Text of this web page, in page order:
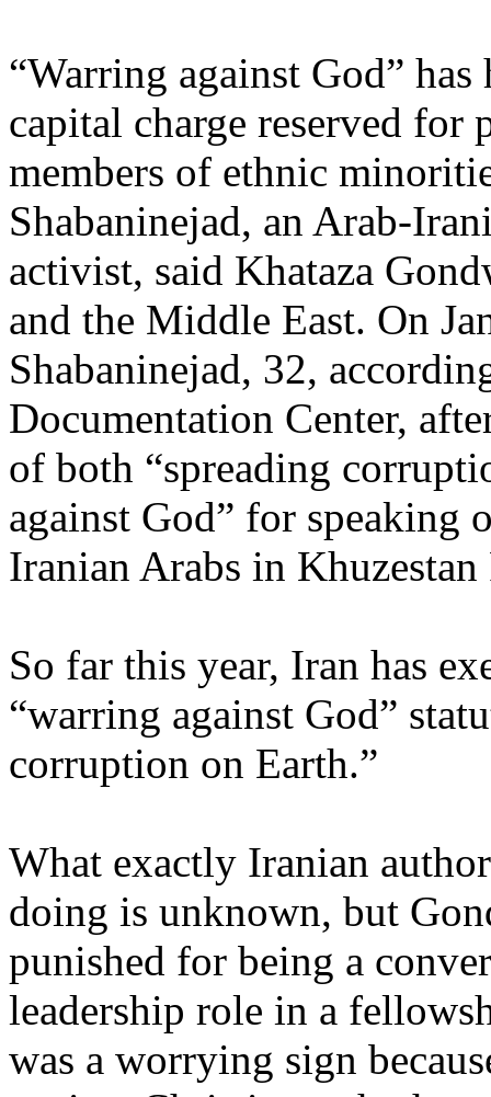
“Warring against God”
capital charge reserved
members of ethnic
Shabaninejad, an Arab-
activist, said Khataza
and the Middle East. On
Shabaninejad, 32,
Documentation Center,
of both “spreading
against God” for speaking
Iranian Arabs in
So far this year, Iran has
“warring against God”
corruption on Earth.”
What exactly Iranian
doing is unknown, but
punished for being a
leadership role in a
was a worrying sign